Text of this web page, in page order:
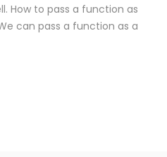
How to pass a function as
can pass a function as a